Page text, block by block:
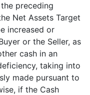
preceding
Net Assets Target
increased or
or the Seller, as
cash in an
taking into
made pursuant to
if the Cash